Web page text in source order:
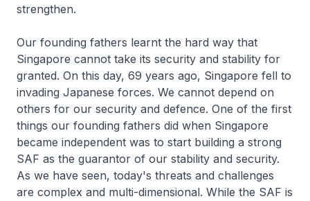
strengthen.
Our founding fathers learnt the hard way that
Singapore cannot take its security and stability for
granted. On this day, 69 years ago, Singapore fell to
invading Japanese forces. We cannot depend on
others for our security and defence. One of the first
things our founding fathers did when Singapore
became independent was to start building a strong
SAF as the guarantor of our stability and security.
As we have seen, today's threats and challenges
are complex and multi-dimensional. While the SAF is